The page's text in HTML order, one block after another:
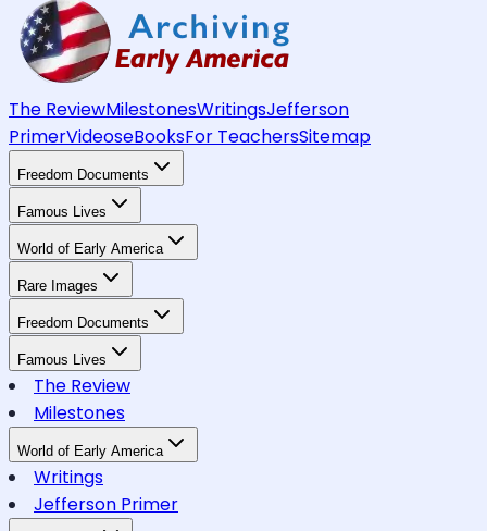
The ReviewMilestonesWritingsJefferson
PrimerVideoseBooksFor TeachersSitemap
Freedom Documents
Famous Lives
World of Early America
Rare Images
Freedom Documents
Famous Lives
The Review
Milestones
World of Early America
Writings
Jefferson Primer